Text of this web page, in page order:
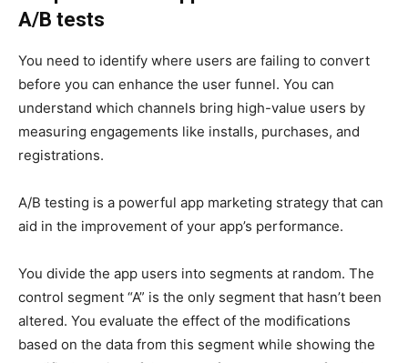
A/B tests
You need to identify where users are failing to convert
before you can enhance the user funnel. You can
understand which channels bring high-value users by
measuring engagements like installs, purchases, and
registrations.
A/B testing is a powerful app marketing strategy that can
aid in the improvement of your app’s performance.
You divide the app users into segments at random. The
control segment “A” is the only segment that hasn’t been
altered. You evaluate the effect of the modifications
based on the data from this segment while showing the